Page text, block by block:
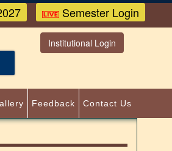
Semester Login
Institutional Login
Feedback Contact Us